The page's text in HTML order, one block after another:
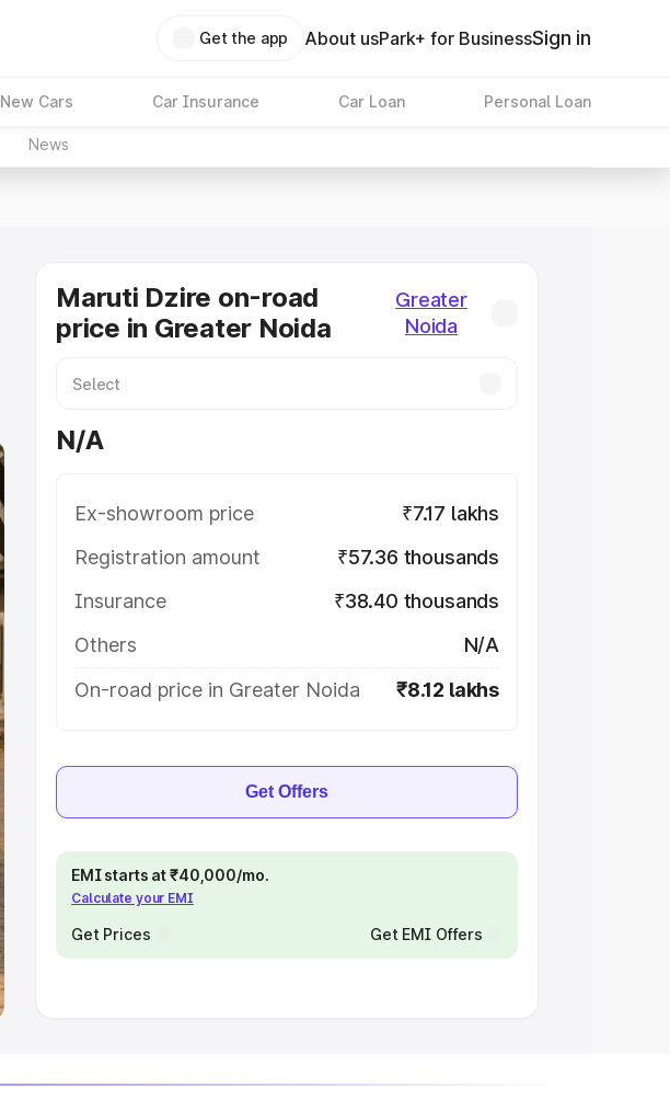
Get the app About usPark+ for BusinessSign in
New Cars Car Insurance Car Loan Personal Loan
News
Maruti Dzire on-road
price in Greater Noida
Greater
Noida
N/A
Ex-showroom price
₹7.17 lakhs
Registration amount
₹57.36 thousands
Insurance
₹38.40 thousands
Others
N/A
On-road price in Greater Noida
₹8.12 lakhs
Get Offers
EMI starts at ₹40,000/mo.
Calculate your EMI
Get Prices Get EMI Offers